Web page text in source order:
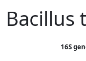
Bacillus
16S